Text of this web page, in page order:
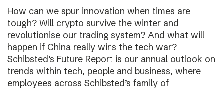
How can we spur innovation when times are
tough? Will crypto survive the winter and
revolutionise our trading system? And what will
happen if China really wins the tech war?
Schibsted’s Future Report is our annual outlook on
trends within tech, people and business, where
employees across Schibsted’s family of